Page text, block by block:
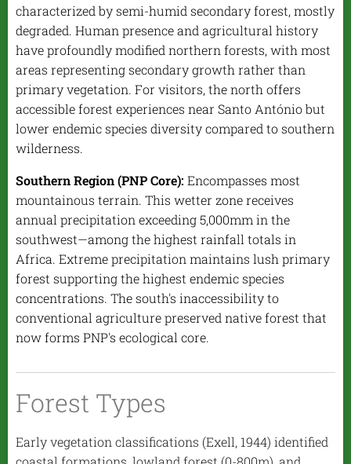
characterized by semi-humid secondary forest, mostly
degraded. Human presence and agricultural history
have profoundly modified northern forests, with most
areas representing secondary growth rather than
primary vegetation. For visitors, the north offers
accessible forest experiences near Santo António but
lower endemic species diversity compared to southern
wilderness.
Southern Region (PNP Core): Encompasses most
mountainous terrain. This wetter zone receives
annual precipitation exceeding 5,000mm in the
southwest—among the highest rainfall totals in
Africa. Extreme precipitation maintains lush primary
forest supporting the highest endemic species
concentrations. The south's inaccessibility to
conventional agriculture preserved native forest that
now forms PNP's ecological core.
Forest Types
Early vegetation classifications (Exell, 1944) identified